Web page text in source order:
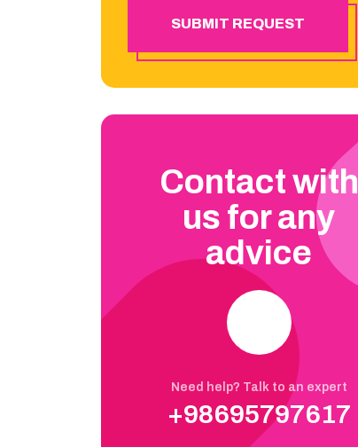
SUBMIT REQUEST
Contact with
us for any
advice
Need help? Talk to an expert
+98695797617